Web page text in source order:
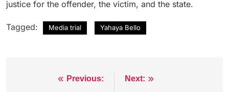
justice for the offender, the victim, and the state.
Tagged: Media trial Yahaya Bello
Previous: Next: